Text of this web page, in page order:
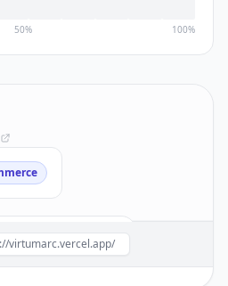
50% 100%
like this withNext.js→
virtumarc.vercel.app/